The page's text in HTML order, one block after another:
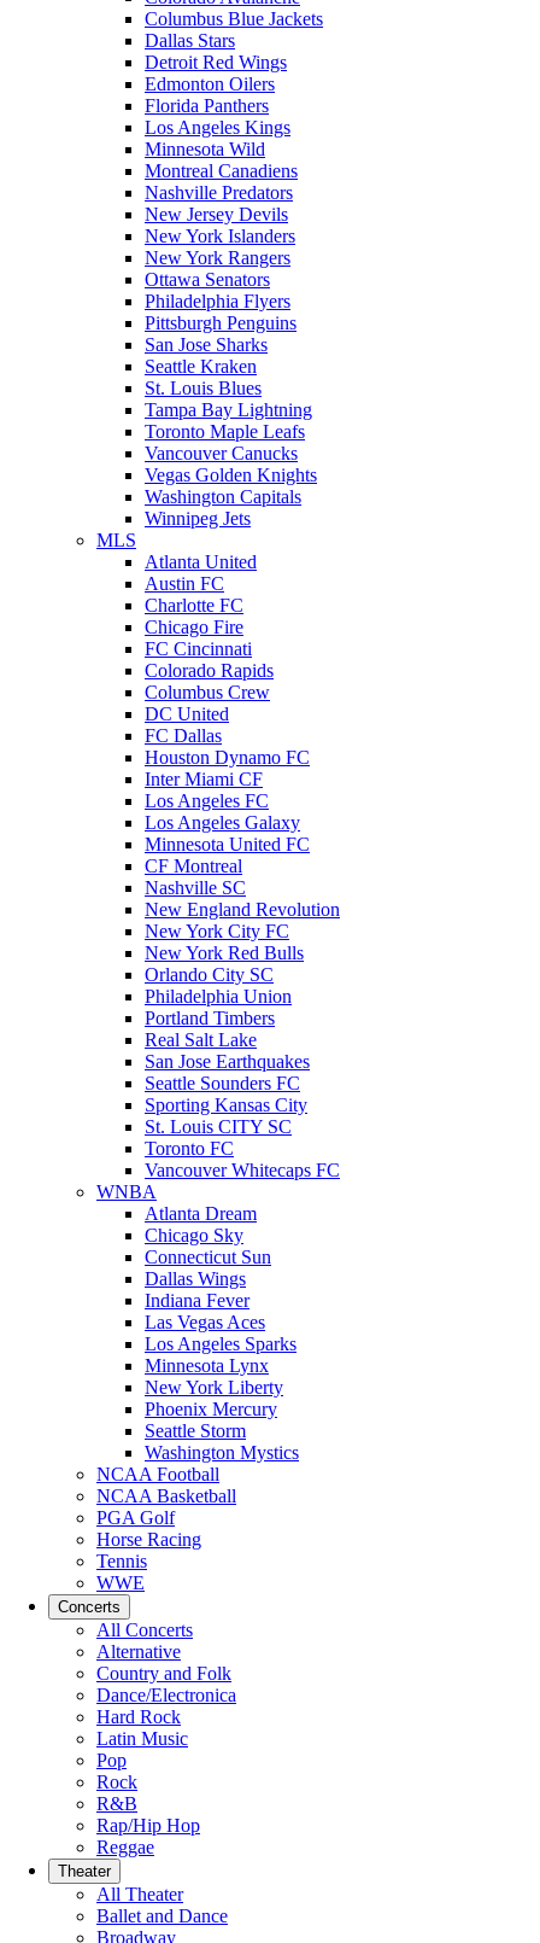
Columbus Blue Jackets
Dallas Stars
Detroit Red Wings
Edmonton Oilers
Florida Panthers
Los Angeles Kings
Minnesota Wild
Montreal Canadiens
Nashville Predators
New Jersey Devils
New York Islanders
New York Rangers
Ottawa Senators
Philadelphia Flyers
Pittsburgh Penguins
San Jose Sharks
Seattle Kraken
St. Louis Blues
Tampa Bay Lightning
Toronto Maple Leafs
Vancouver Canucks
Vegas Golden Knights
Washington Capitals
Winnipeg Jets
MLS
Atlanta United
Austin FC
Charlotte FC
Chicago Fire
FC Cincinnati
Colorado Rapids
Columbus Crew
DC United
FC Dallas
Houston Dynamo FC
Inter Miami CF
Los Angeles FC
Los Angeles Galaxy
Minnesota United FC
CF Montreal
Nashville SC
New England Revolution
New York City FC
New York Red Bulls
Orlando City SC
Philadelphia Union
Portland Timbers
Real Salt Lake
San Jose Earthquakes
Seattle Sounders FC
Sporting Kansas City
St. Louis CITY SC
Toronto FC
Vancouver Whitecaps FC
WNBA
Atlanta Dream
Chicago Sky
Connecticut Sun
Dallas Wings
Indiana Fever
Las Vegas Aces
Los Angeles Sparks
Minnesota Lynx
New York Liberty
Phoenix Mercury
Seattle Storm
Washington Mystics
NCAA Football
NCAA Basketball
PGA Golf
Horse Racing
Tennis
WWE
Concerts
All Concerts
Alternative
Country and Folk
Dance/Electronica
Hard Rock
Latin Music
Pop
Rock
R&B
Rap/Hip Hop
Reggae
Theater
All Theater
Ballet and Dance
Broadway